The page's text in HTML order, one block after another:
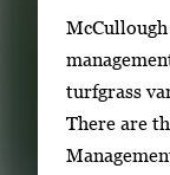
e
turfgrass
There are